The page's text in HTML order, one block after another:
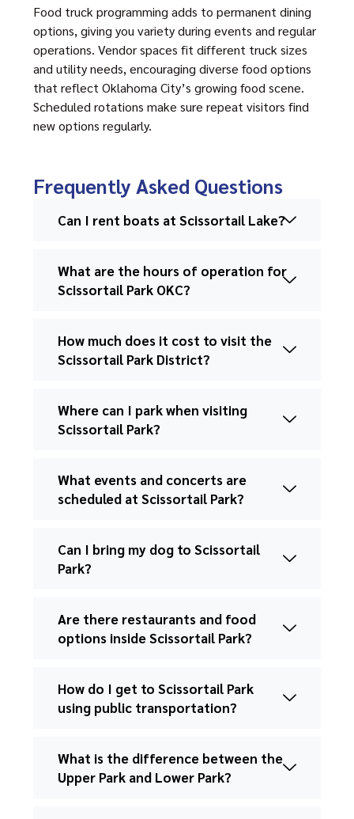
Food truck programming adds to permanent dining
options, giving you variety during events and regular
operations. Vendor spaces fit different truck sizes
and utility needs, encouraging diverse food options
that reflect Oklahoma City’s growing food scene.
Scheduled rotations make sure repeat visitors find
new options regularly.
Frequently Asked Questions
Can I rent boats at Scissortail Lake?
What are the hours of operation for
Scissortail Park OKC?
How much does it cost to visit the
Scissortail Park District?
Where can I park when visiting
Scissortail Park?
What events and concerts are
scheduled at Scissortail Park?
Can I bring my dog to Scissortail
Park?
Are there restaurants and food
options inside Scissortail Park?
How do I get to Scissortail Park
using public transportation?
What is the difference between the
Upper Park and Lower Park?